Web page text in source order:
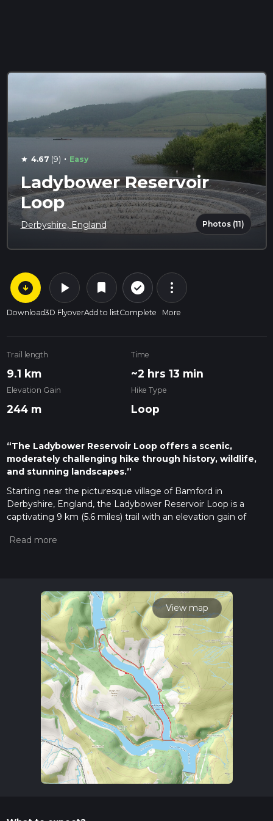
star 4.67 (9) · Easy
Ladybower Reservoir
Loop
Derbyshire, England Photos (11)
arrow_circle_down
Download
play_arrow
3D Flyover
bookmark
Add to list
check_circle_outline
Complete
more_vert
More
Trail length
9.1 km
Time
~2 hrs 13 min
Elevation Gain
244 m
Hike Type
Loop
“The Ladybower Reservoir Loop offers a scenic,
moderately challenging hike through history, wildlife,
and stunning landscapes.”
Starting near the picturesque village of Bamford in
Derbyshire, England, the Ladybower Reservoir Loop is a
captivating 9 km (5.6 miles) trail with an elevation gain of
moderate challenge, making it suitable for hikers with some
To reach the trailhead, you can drive and park at the
Heatherdene Car Park, located near the A6013 road. For
those using public transport, the nearest train station is
Bamford, which is about 2 miles (3.2 km) from the trailhead.
From the station, you can either take a taxi or enjoy a scenic
walk to the starting point.
Trail Overview
The trail begins at Heatherdene Car Park, where you can find
ample parking and restroom facilities. As you set off, you'll be
greeted by the serene waters of Ladybower Reservoir, a key
feature of the Peak District National Park. The loop takes
you around the reservoir, offering stunning views of the
surrounding hills and woodlands.
Key Landmarks and Points of Interest
View map